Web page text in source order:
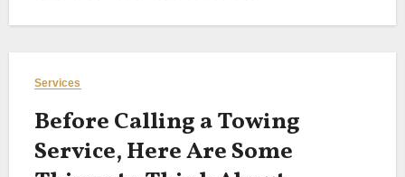
Services
Before Calling a Towing
Service, Here Are Some